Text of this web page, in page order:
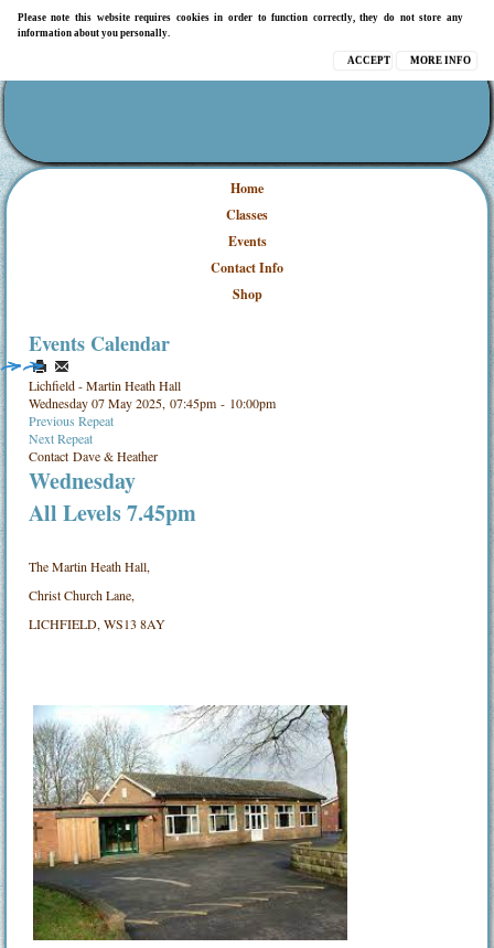
Please note this website requires cookies in order to function correctly, they do not store any
information about you personally.
MORE INFO
ACCEPT
Home
Classes
Events
Contact Info
Shop
Events Calendar
Lichfield - Martin Heath Hall
Wednesday 07 May 2025, 07:45pm - 10:00pm
Previous Repeat
Next Repeat
ContactDave & Heather
Wednesday
All Levels 7.45pm
The Martin Heath Hall,
Christ Church Lane,
LICHFIELD, WS13 8AY